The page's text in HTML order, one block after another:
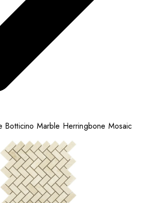
Botticino Marble Herringbone Mosaic